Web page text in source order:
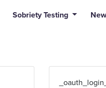
slug alert_bar
Sobriety Testing